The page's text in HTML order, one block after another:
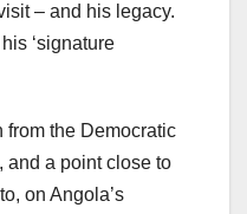
– and his legacy.
‘signature
from the Democratic
and a point close to
on Angola’s